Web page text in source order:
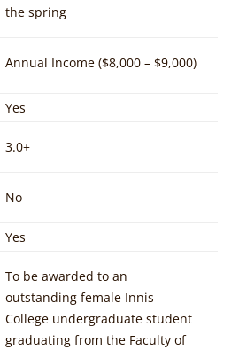
the spring
Annual Income ($8,000 – $9,000)
Yes
3.0+
No
Yes
To be awarded to an
outstanding female Innis
College undergraduate student
graduating from the Faculty of